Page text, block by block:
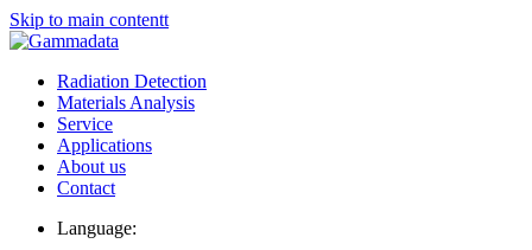
Skip to main contentt
Radiation Detection
Materials Analysis
Service
Applications
About us
Contact
Language: